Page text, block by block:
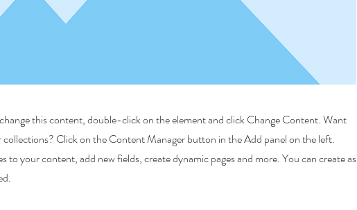
this content, double-click on the element and click Change Content. Want
collections? Click on the Content Manager button in the Add panel on the left.
to your content, add new fields, create dynamic pages and more. You can create as